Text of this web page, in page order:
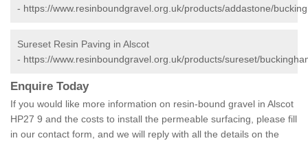
- https://www.resinboundgravel.org.uk/products/addastone/
Sureset Resin Paving in Alscot
- https://www.resinboundgravel.org.uk/products/sureset/
Enquire Today
If you would like more information on resin-bound gravel in Alscot
HP27 9 and the costs to install the permeable surfacing, please fill
in our contact form, and we will reply with all the details on the